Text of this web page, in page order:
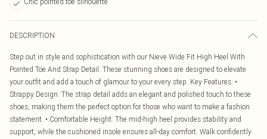
DESCRIPTION
Step out in style and sophistication with our Nieve Wide Fit High Heel With
Pointed Toe And Strap Detail. These stunning shoes are designed to elevate
your outfit and add a touch of glamour to your every step. Key Features: •
Strappy Design: The strap detail adds an elegant and polished touch to these
shoes, making them the perfect option for those who want to make a fashion
statement. • Comfortable Height: The mid-high heel provides stability and
support, while the cushioned insole ensures all-day comfort. Walk confidently